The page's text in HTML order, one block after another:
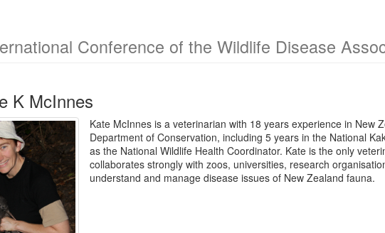
Conference of the Wildlife Disease
K McInnes
Kate McInnes is a veterinarian with 18 years experience in New
Department of Conservation, including 5 years in the National
as the National Wildlife Health Coordinator. Kate is the only
collaborates strongly with zoos, universities, research
understand and manage disease issues of New Zealand fauna.